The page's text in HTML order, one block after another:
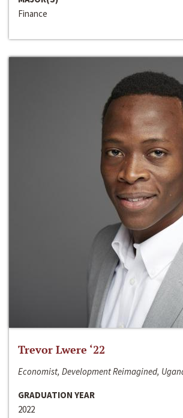
Finance
Trevor Lwere ‘22
Economist, Development Reimagined,
GRADUATION YEAR
2022